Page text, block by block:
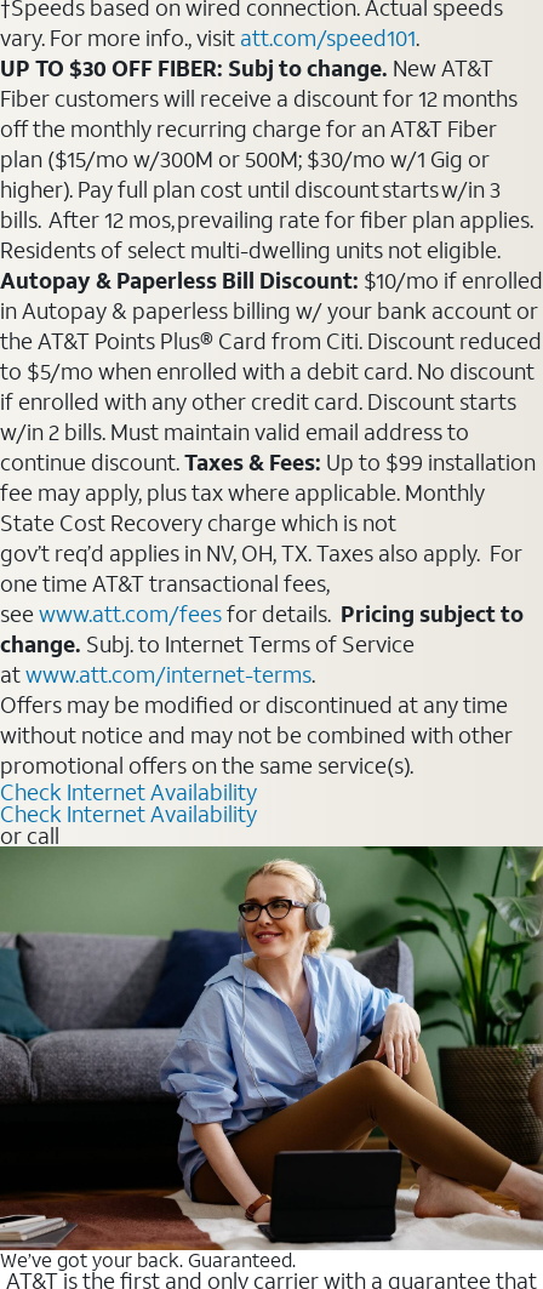
†Speeds based on wired connection. Actual speeds
vary. For more info., visit att.com/speed101.
UP TO $30 OFF FIBER: Subj to change. New AT&T
Fiber customers will receive a discount for 12 months
off the monthly recurring charge for an AT&T Fiber
plan ($15/mo w/300M or 500M; $30/mo w/1 Gig or
higher). Pay full plan cost until discount starts w/in 3
bills. After 12 mos, prevailing rate for fiber plan applies.
Residents of select multi-dwelling units not eligible.
Autopay & Paperless Bill Discount: $10/mo if enrolled
in Autopay & paperless billing w/ your bank account or
the AT&T Points Plus® Card from Citi. Discount reduced
to $5/mo when enrolled with a debit card. No discount
if enrolled with any other credit card. Discount starts
w/in 2 bills. Must maintain valid email address to
continue discount.Taxes & Fees: Up to $99 installation
fee may apply, plus tax where applicable. Monthly
State Cost Recovery charge which is not
gov’t req’d applies in NV, OH, TX. Taxes also apply. For
one time AT&T transactional fees,
seewww.att.com/feesfor details. Pricing subject to
change. Subj. to Internet Terms of Service
atwww.att.com/internet-terms.
Offers may be modified or discontinued at any time
without notice and may not be combined with other
promotional offers on the same service(s).
Check Internet Availability
Check Internet Availability
or call
We’ve got your back. Guaranteed.
AT&T is the first and only carrier with a guarantee that